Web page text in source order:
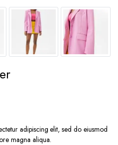
adipiscing elit, sed do eiusmod
magna aliqua.